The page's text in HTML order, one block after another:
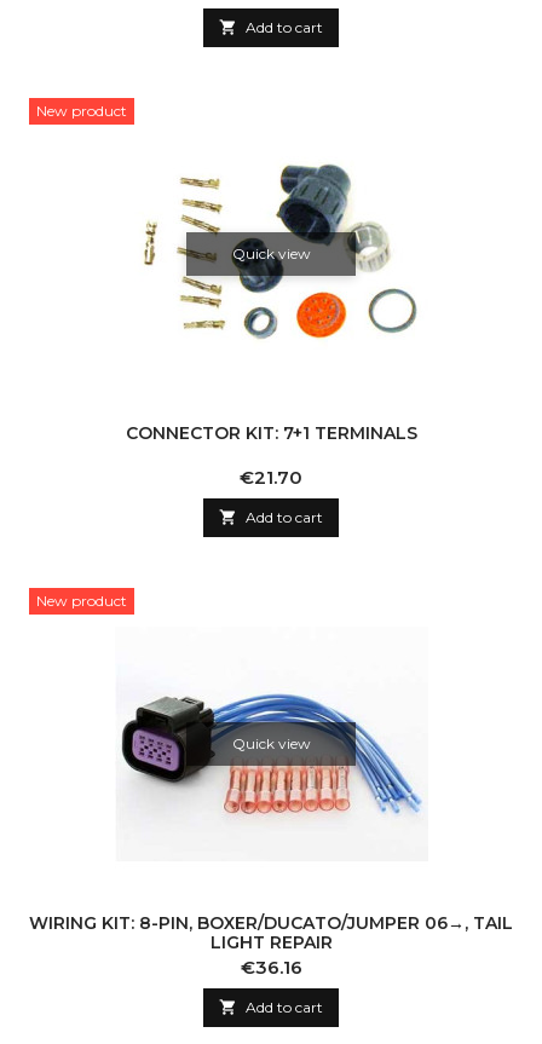
 Add to cart
New product
Quick view
CONNECTOR KIT: 7+1 TERMINALS
Price
€21.70
 Add to cart
New product
Quick view
WIRING KIT: 8-PIN, BOXER/DUCATO/JUMPER 06→, TAIL
LIGHT REPAIR
Price
€36.16
 Add to cart